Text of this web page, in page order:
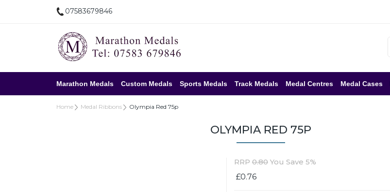
07583679846
Marathon Medals Custom Medals Sports Medals Track Medals Medal Centres Medal Cases
Home Medal Ribbons Olympia Red 75p
OLYMPIA RED 75P
RRP 0.80You Save 5%
£0.76